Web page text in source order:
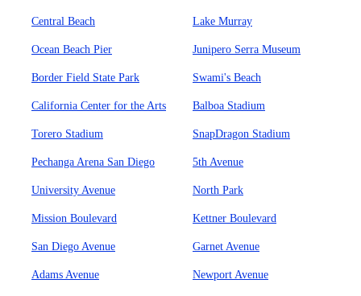
Central Beach Lake Murray
Ocean Beach Pier Junipero Serra Museum
Border Field State Park Swami's Beach
California Center for the Arts Balboa Stadium
Torero Stadium SnapDragon Stadium
Pechanga Arena San Diego 5th Avenue
University Avenue North Park
Mission Boulevard Kettner Boulevard
San Diego Avenue Garnet Avenue
Adams Avenue Newport Avenue